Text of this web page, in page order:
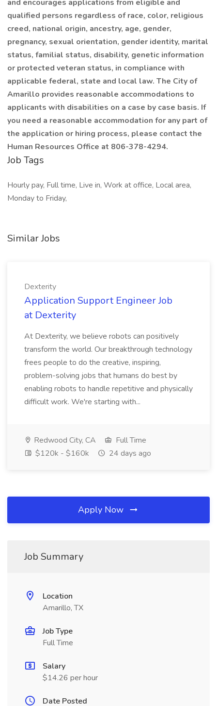
and encourages applications from eligible and
qualified persons regardless of race, color, religious
creed, national origin, ancestry, age, gender,
pregnancy, sexual orientation, gender identity, marital
status, familial status, disability, genetic information
or protected veteran status, in compliance with
applicable federal, state and local law. The City of
Amarillo provides reasonable accommodations to
applicants with disabilities on a case by case basis. If
you need a reasonable accommodation for any part of
the application or hiring process, please contact the
Human Resources Office at 806-378-4294.
Job Tags
Hourly pay, Full time, Live in, Work at office, Local area,
Monday to Friday,
Similar Jobs
Dexterity
Application Support Engineer Job
at Dexterity
At Dexterity, we believe robots can positively
transform the world. Our breakthrough technology
frees people to do the creative, inspiring,
problem-solving jobs that humans do best by
enabling robots to handle repetitive and physically
difficult work. We're starting with...
Redwood City, CA
Full Time
$120k - $160k
24 days ago
Apply Now
Job Summary
Location
Amarillo, TX
Job Type
Full Time
Salary
$14.26 per hour
Date Posted